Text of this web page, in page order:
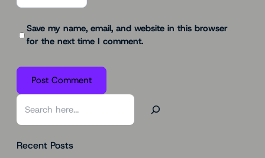
Save my name, email, and website in this browser
for the next time I comment.
S
rRecent Posts